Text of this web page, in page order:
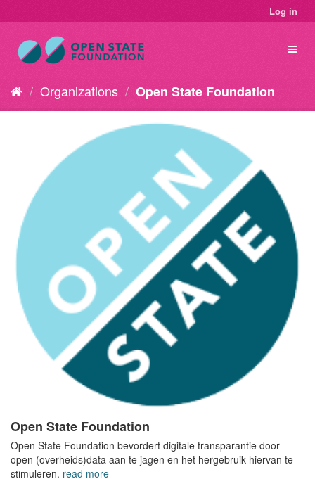
Log in
Organizations Open State Foundation
Open State Foundation
Open State Foundation bevordert digitale transparantie door
open (overheids)data aan te jagen en het hergebruik hiervan te
stimuleren. read more